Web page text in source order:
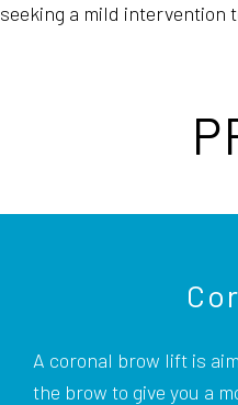
seeking a mild intervention
A coronal brow lift is
the brow to give you a